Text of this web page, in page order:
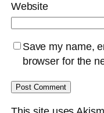
Website
Save my name,
browser for the